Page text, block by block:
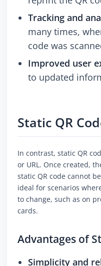
Tracking and
many times,
code was
Improved user
to updated
Static QR
In contrast, static QR
or URL. Once created,
static QR code cannot
ideal for scenarios
to change, such as on
cards.
Advantages of
Simplicity and